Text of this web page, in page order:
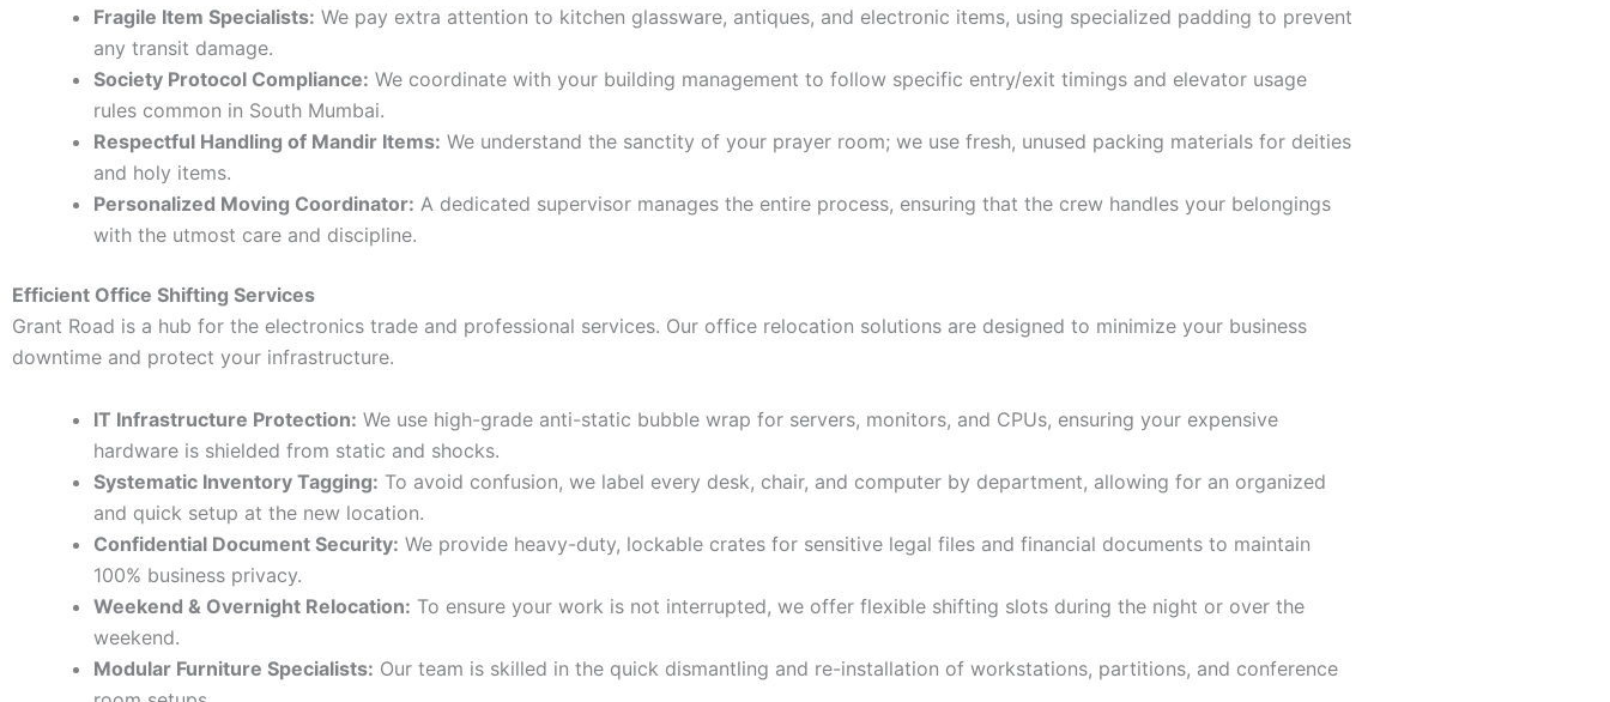
Fragile Item Specialists: We pay extra attention to kitchen glassware, antiques, and electronic items, using specialized padding to prevent
any transit damage.
Society Protocol Compliance: We coordinate with your building management to follow specific entry/exit timings and elevator usage
rules common in South Mumbai.
Respectful Handling of Mandir Items: We understand the sanctity of your prayer room; we use fresh, unused packing materials for deities
and holy items.
Personalized Moving Coordinator: A dedicated supervisor manages the entire process, ensuring that the crew handles your belongings
with the utmost care and discipline.
Efficient Office Shifting Services
Grant Road is a hub for the electronics trade and professional services. Our office relocation solutions are designed to minimize your business
downtime and protect your infrastructure.
IT Infrastructure Protection: We use high-grade anti-static bubble wrap for servers, monitors, and CPUs, ensuring your expensive
hardware is shielded from static and shocks.
Systematic Inventory Tagging: To avoid confusion, we label every desk, chair, and computer by department, allowing for an organized
and quick setup at the new location.
Confidential Document Security: We provide heavy-duty, lockable crates for sensitive legal files and financial documents to maintain
100% business privacy.
Weekend & Overnight Relocation: To ensure your work is not interrupted, we offer flexible shifting slots during the night or over the
weekend.
Modular Furniture Specialists: Our team is skilled in the quick dismantling and re-installation of workstations, partitions, and conference